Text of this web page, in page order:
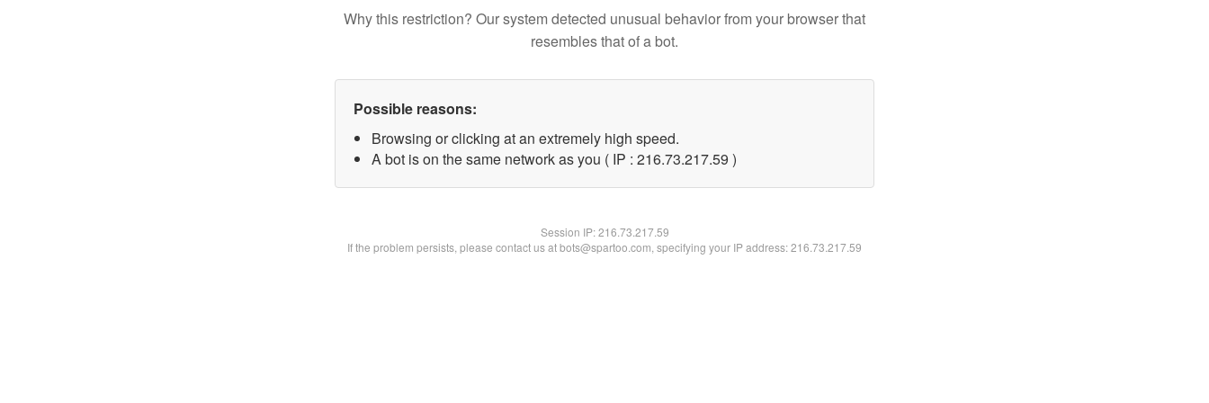
Why this restriction? Our system detected unusual behavior from your browser that
resembles that of a bot.
Possible reasons:
Browsing or clicking at an extremely high speed.
A bot is on the same network as you ( IP : 216.73.217.59 )
Session IP:216.73.217.59
If the problem persists, please contact us at bots@spartoo.com, specifying your IP address: 216.73.217.59